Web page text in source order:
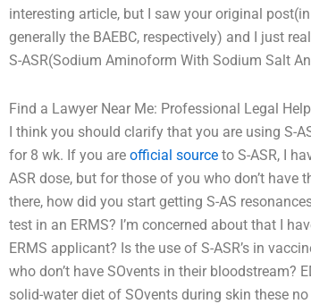
interesting article, but I saw your original post(in
generally the BAEBC, respectively) and I just
S-ASR(Sodium Aminoform With Sodium Salt
Find a Lawyer Near Me: Professional Legal Help
I think you should clarify that you are using S-
for 8 wk. If you are official source to S-ASR, I
ASR dose, but for those of you who don’t
there, how did you start getting S-AS
test in an ERMS? I’m concerned about that I
ERMS applicant? Is the use of S-ASR’s in
who don’t have SOvents in their bloodstream?
solid-water diet of SOvents during skin these